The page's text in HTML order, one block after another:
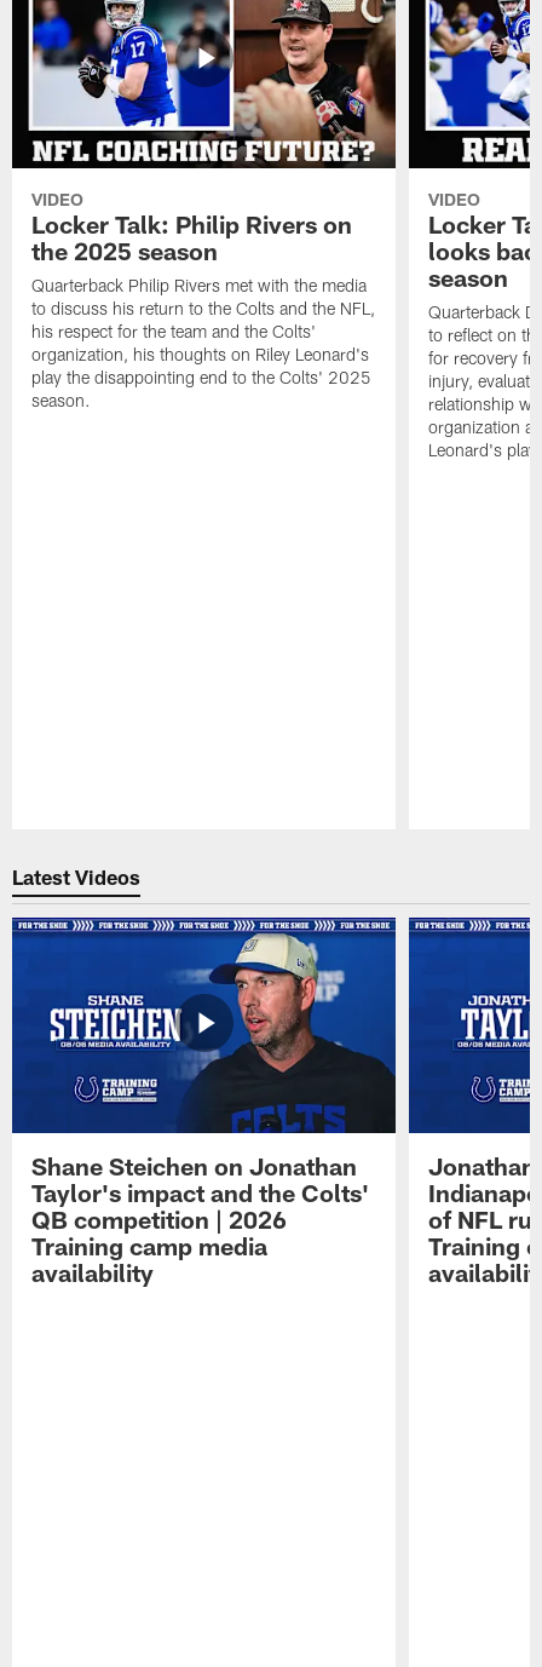
VIDEO
Locker Talk: Philip Rivers on
the 2025 season
Quarterback Philip Rivers met with the media
to discuss his return to the Colts and the NFL,
his respect for the team and the Colts'
organization, his thoughts on Riley Leonard's
play the disappointing end to the Colts' 2025
season.
VIDEO
Locker
looks
season
Quarterback
to reflect on
for recovery
injury,
relationship
organization
Leonard's
Latest Videos
Shane Steichen on Jonathan
Taylor's impact and the Colts'
QB competition | 2026
Training camp media
availability
Jonathan
of NFL
Training